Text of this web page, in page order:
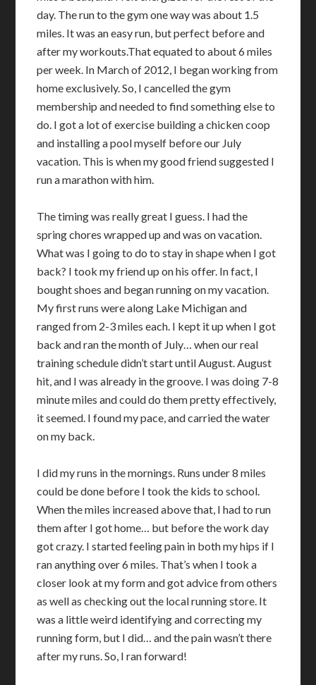
day. The run to the gym one way was about 1.5
miles. It was an easy run, but perfect before and
after my workouts.That equated to about 6 miles
per week. In March of 2012, I began working from
home exclusively. So, I cancelled the gym
membership and needed to find something else to
do. I got a lot of exercise building a chicken coop
and installing a pool myself before our July
vacation. This is when my good friend suggested I
run a marathon with him.
The timing was really great I guess. I had the
spring chores wrapped up and was on vacation.
What was I going to do to stay in shape when I got
back? I took my friend up on his offer. In fact, I
bought shoes and began running on my vacation.
My first runs were along Lake Michigan and
ranged from 2-3 miles each. I kept it up when I got
back and ran the month of July… when our real
training schedule didn’t start until August. August
hit, and I was already in the groove. I was doing 7-8
minute miles and could do them pretty effectively,
it seemed. I found my pace, and carried the water
on my back.
I did my runs in the mornings. Runs under 8 miles
could be done before I took the kids to school.
When the miles increased above that, I had to run
them after I got home… but before the work day
got crazy. I started feeling pain in both my hips if I
ran anything over 6 miles. That’s when I took a
closer look at my form and got advice from others
as well as checking out the local running store. It
was a little weird identifying and correcting my
running form, but I did… and the pain wasn’t there
after my runs. So, I ran forward!